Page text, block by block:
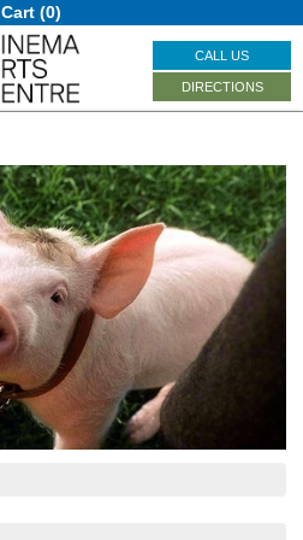
Cart (0)
CALL US
DIRECTIONS